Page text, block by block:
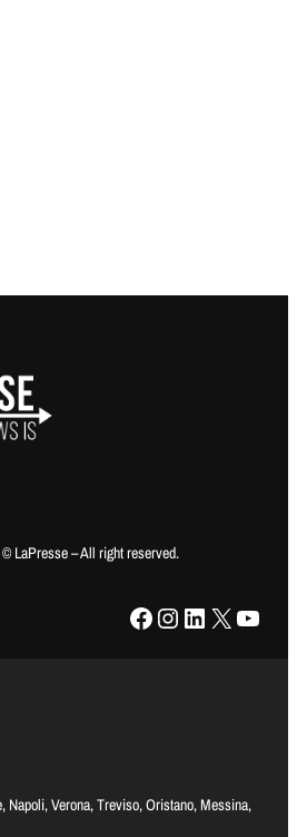
LaPresse – All right reserved.
Facebook Instagram LinkedIn X YouTube
Napoli, Verona, Treviso, Oristano, Messina,